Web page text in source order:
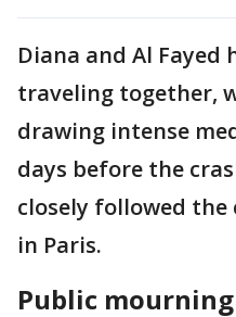
Diana and Al
traveling together,
drawing intense
days before the
closely followed the
in Paris.
Public